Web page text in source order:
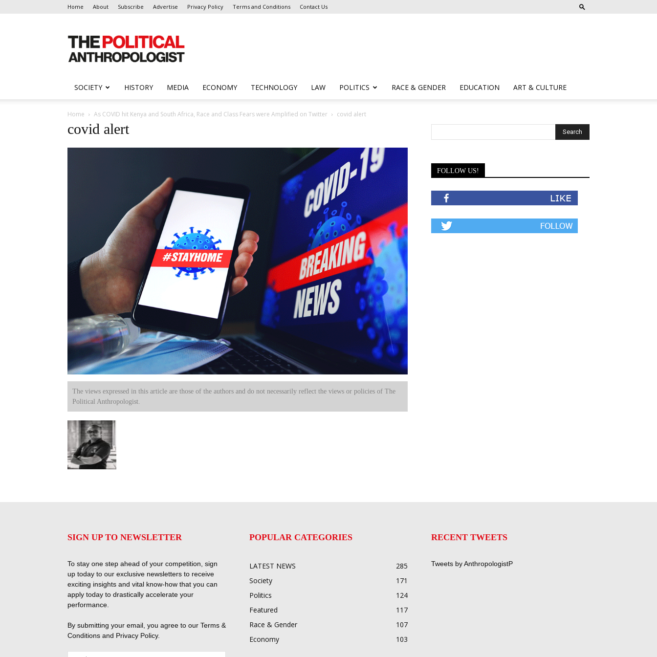
Home About Subscribe Advertise Privacy Policy Terms and Conditions Contact Us
Anthropologist
SOCIETY HISTORY MEDIA ECONOMY TECHNOLOGY LAW POLITICS RACE & GENDER EDUCATION ART & CULTURE
Home As COVID hit Kenya and South Africa, Race and Class Fears were Amplified on Twitter covid alert
covid alert
The views expressed in this article are those of the authors and do not necessarily reflect the views or policies of The
Political Anthropologist.
FOLLOW US!
SIGN UP TO NEWSLETTER
To stay one step ahead of your competition, sign
up today to our exclusive newsletters to receive
exciting insights and vital know-how that you can
apply today to drastically accelerate your
performance.
By submitting your email, you agree to our Terms &
Conditions and Privacy Policy.
POPULAR CATEGORIES
LATEST NEWS
285
Society
171
Politics
124
Featured
117
Race & Gender
107
Economy
103
RECENT TWEETS
Tweets by AnthropologistP